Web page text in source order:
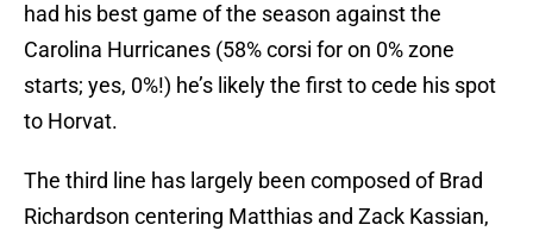
had his best game of the season against the
Carolina Hurricanes (58% corsi for on 0% zone
starts; yes, 0%!) he’s likely the first to cede his spot
to Horvat.
The third line has largely been composed of Brad
Richardson centering Matthias and Zack Kassian,